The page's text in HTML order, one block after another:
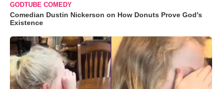
GODTUBE COMEDY
Comedian Dustin Nickerson on How Donuts Prove God's
Existence